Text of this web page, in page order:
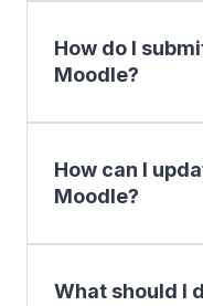
How do I
Moodle?
How can I
Moodle?
What should I